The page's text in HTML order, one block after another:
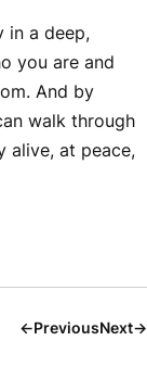
in a deep,
you are and
And by
walk through
alive, at peace,
←PreviousNext→